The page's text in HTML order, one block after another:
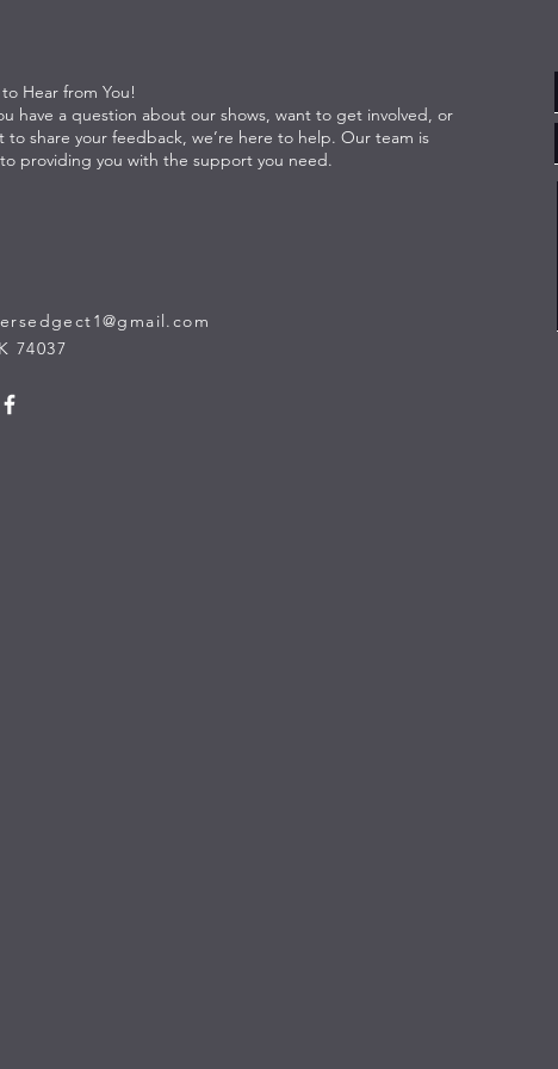
Hear from You!
have a question about our shows, want to get involved, or
to share your feedback, we’re here to help. Our team is
providing you with the support you need.
74037​